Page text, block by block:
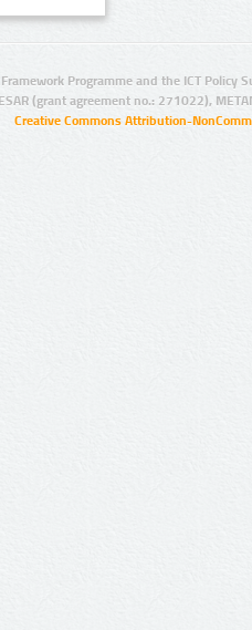
Programme and the ICT Policy
(grant agreement no.: 271022),
Creative Commons Attribution-